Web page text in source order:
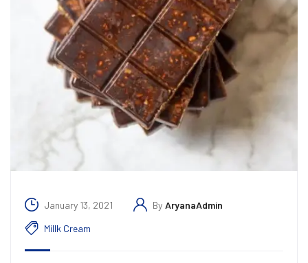
January 13, 2021 By AryanaAdmin
Millk Cream